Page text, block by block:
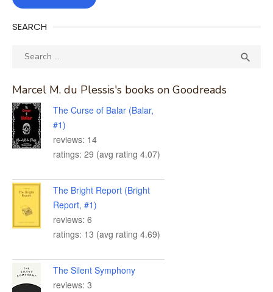
SEARCH
Search

Marcel M. du Plessis's books on Goodreads
The Curse of Balar (Balar,
#1)
reviews: 14
ratings: 29 (avg rating 4.07)
The Bright Report (Bright
Report, #1)
reviews: 6
ratings: 13 (avg rating 4.69)
The Silent Symphony
reviews: 3